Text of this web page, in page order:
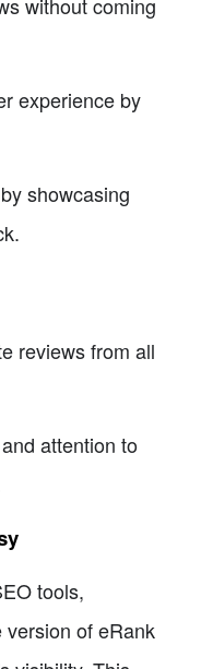
without coming
experience by
showcasing
reviews from all
attention to
tools,
of eRank